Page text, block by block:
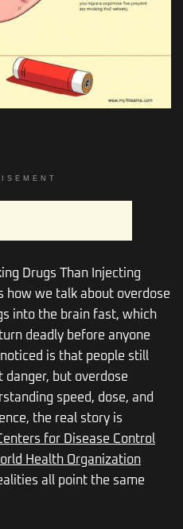
Drugs Than Injecting
how we talk about overdose
into the brain fast, which
deadly before anyone
is that people still
but overdose
speed, dose, and
the real story is
for Disease Control
Health Organization
all point the same